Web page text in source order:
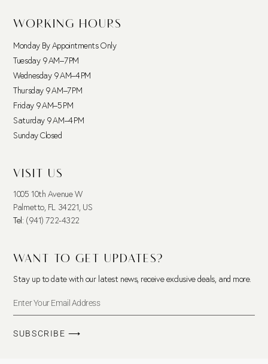
WORKING HOURS
Monday By Appointments Only
Tuesday 9 AM–7 PM
Wednesday 9 AM–4 PM
Thursday 9 AM–7 PM
Friday 9 AM–5 PM
Saturday 9 AM–4 PM
Sunday Closed
VISIT US
1005 10th Avenue W
Palmetto, FL 34221, US
Tel: (941) 722-4322
WANT TO GET UPDATES?
Stay up to date with our latest news, receive exclusive deals, and more.
SUBSCRIBE ⟶